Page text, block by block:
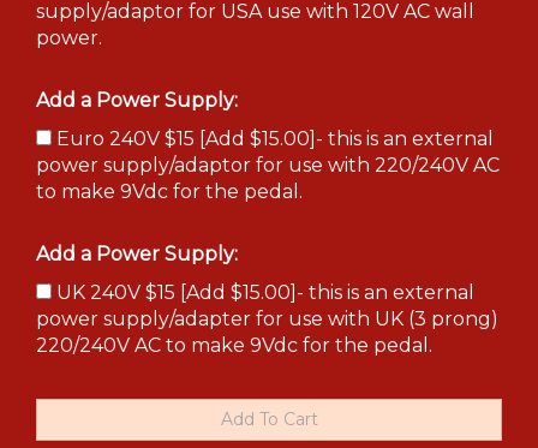
supply/adaptor for USA use with 120V AC wall
power.
Add a Power Supply:
Euro 240V $15 [Add $15.00]- this is an external
power supply/adaptor for use with 220/240V AC
to make 9Vdc for the pedal.
Add a Power Supply:
UK 240V $15 [Add $15.00]- this is an external
power supply/adapter for use with UK (3 prong)
220/240V AC to make 9Vdc for the pedal.